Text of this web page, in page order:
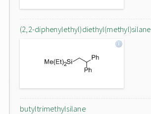
(2,2-diphenylethyl)diethyl(methyl)silane
butyltrimethylsilane